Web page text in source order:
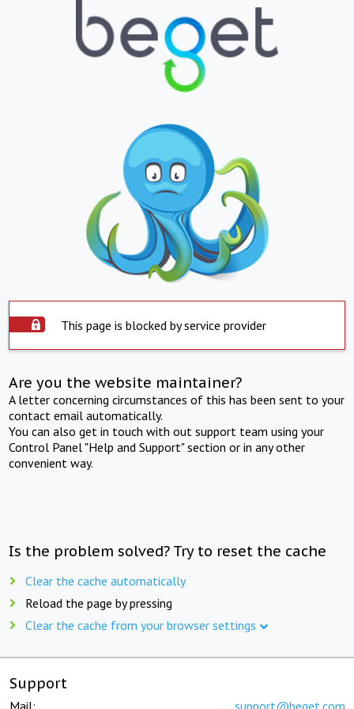
This page is blocked by service provider
Are you the website maintainer?
A letter concerning circumstances of this has been sent to your
contact email automatically.
You can also get in touch with out support team using your
Control Panel "Help and Support" section or in any other
convenient way.
Is the problem solved? Try to reset the cache
Clear the cache automatically
Reload the page by pressing
Clear the cache from your browser settings
Support
Mail: support@beget.com